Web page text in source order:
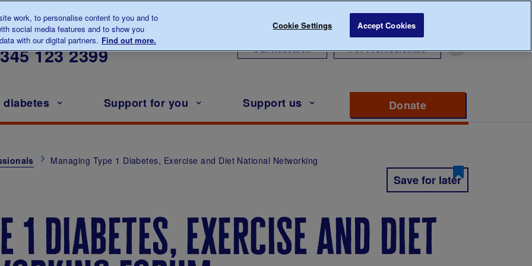
to us about diabetes
123 2399 Our Research For Professionals
Support for you Support us Donate
Managing Type 1 Diabetes, Exercise and Diet National Networking
Save for later
1 diabetes, exercise and diet
work, to personalise content to you and to
social media features and to show you
with our digital partners. Find out more.
Cookie Settings Accept Cookies